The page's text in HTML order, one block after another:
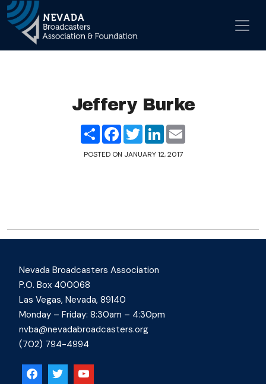
Main Navigation
Jeffery Burke
ShareFacebook
TwitterLinkedIn
POSTED ON JANUARY 12, 2017
Nevada Broadcasters Association
P.O. Box 400068
Las Vegas, Nevada, 89140
Monday – Friday: 8:30am – 4:30pm
nvba@nevadabroadcasters.org
(702) 794-4994